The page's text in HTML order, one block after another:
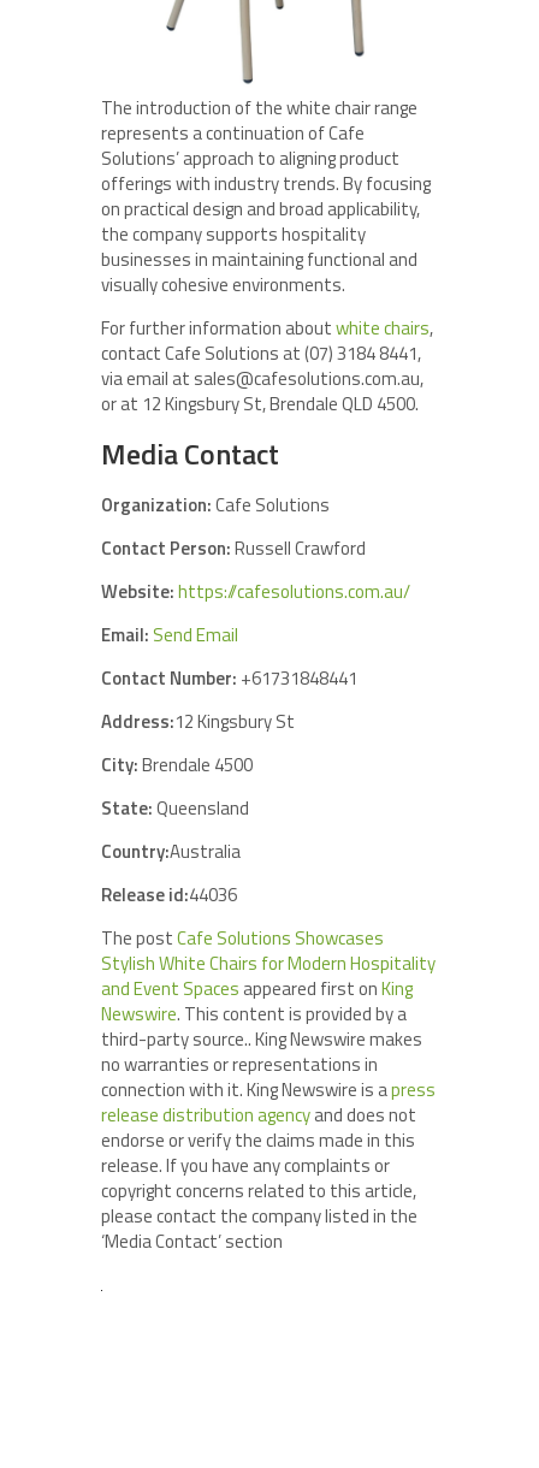
The introduction of the white chair range
represents a continuation of Cafe
Solutions’ approach to aligning product
offerings with industry trends. By focusing
on practical design and broad applicability,
the company supports hospitality
businesses in maintaining functional and
visually cohesive environments.
For further information aboutwhite chairs,
contact Cafe Solutions at (07) 3184 8441,
via email at sales@cafesolutions.com.au,
or at 12 Kingsbury St, Brendale QLD 4500.
Media Contact
Organization:Cafe Solutions
Contact Person:Russell Crawford
Website:https://cafesolutions.com.au/
Email: Send Email
Contact Number: +61731848441
Address:12 Kingsbury St
City:Brendale 4500
State:Queensland
Country:Australia
Release id:44036
The postCafe Solutions Showcases
Stylish White Chairs for Modern Hospitality
and Event Spaces appeared first onKing
Newswire. This content is provided by a
third-party source.. King Newswire makes
no warranties or representations in
connection with it. King Newswire is apress
release distribution agencyand does not
endorse or verify the claims made in this
release. If you have any complaints or
copyright concerns related to this article,
please contact the company listed in the
‘Media Contact’ section